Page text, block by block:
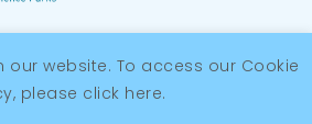
our website. To access our Cookie
please click here.